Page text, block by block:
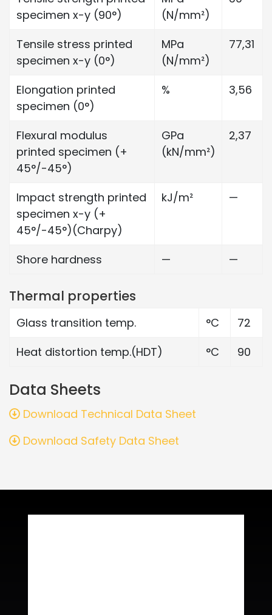
specimen x-y (90°)
(N/mm²)
Tensile stress printed
specimen x-y (0°)
MPa
(N/mm²)
77,31
Elongation printed
specimen (0°)
% 3,56
Flexural modulus
printed specimen (+
45°/-45°)
GPa
(kN/mm²)
2,37
Impact strength printed
specimen x-y (+
45°/-45°)(Charpy)
kJ/m² —
Shore hardness — —
Thermal properties
Glass transition temp. °C
72
Heat distortion temp.(HDT)
°C 90
Data Sheets
Download Technical Data Sheet
Download Safety Data Sheet